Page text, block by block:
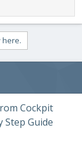
here.
Cockpit
Step Guide